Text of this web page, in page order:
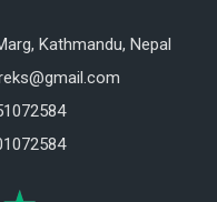
Kathmandu, Nepal